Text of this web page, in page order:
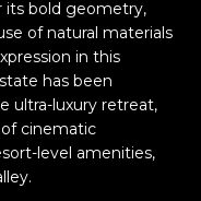
its bold geometry,
of natural materials
in this
has been
ultra-luxury retreat,
cinematic
level amenities,